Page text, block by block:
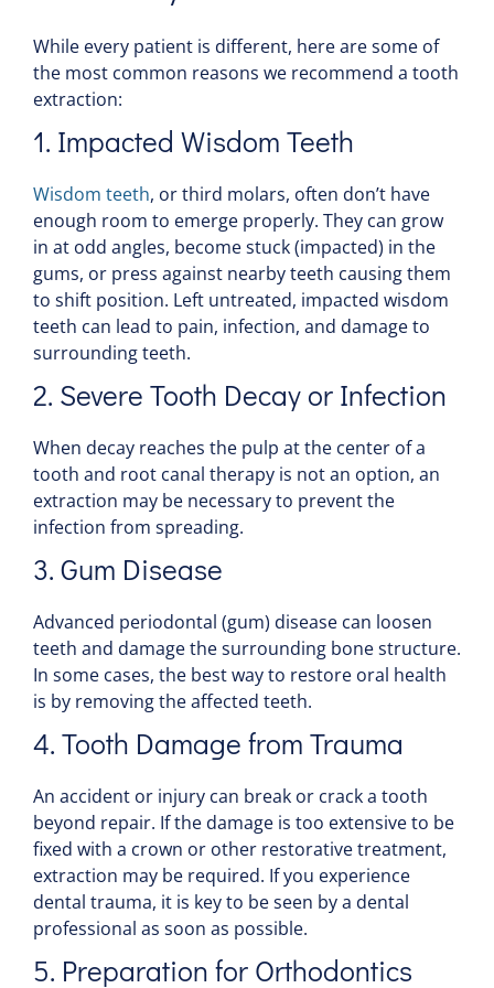
While every patient is different, here are some of
the most common reasons we recommend a tooth
extraction:
1. Impacted Wisdom Teeth
Wisdom teeth, or third molars, often don’t have
enough room to emerge properly. They can grow
in at odd angles, become stuck (impacted) in the
gums, or press against nearby teeth causing them
to shift position. Left untreated, impacted wisdom
teeth can lead to pain, infection, and damage to
surrounding teeth.
2. Severe Tooth Decay or Infection
When decay reaches the pulp at the center of a
tooth and root canal therapy is not an option, an
extraction may be necessary to prevent the
infection from spreading.
3. Gum Disease
Advanced periodontal (gum) disease can loosen
teeth and damage the surrounding bonestructure.
In some cases, the best way to restore oral health
is by removing the affected teeth.
4. Tooth Damage from Trauma
An accident or injury can break or crack a tooth
beyond repair. If the damage is too extensive to be
fixed with a crown or other restorative treatment,
extraction may be required. If you experience
dental trauma, it is key to be seen by a dental
professional as soon as possible.
5. Preparation for Orthodontics